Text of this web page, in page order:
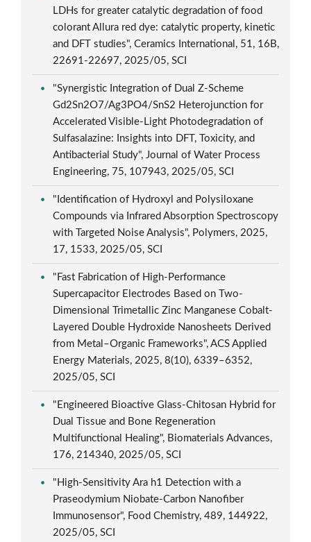
LDHs for greater catalytic degradation of food
colorant Allura red dye: catalytic property, kinetic
and DFT studies", Ceramics International, 51, 16B,
22691-22697, 2025/05, SCI
"Synergistic Integration of Dual Z-Scheme
Gd2Sn2O7/Ag3PO4/SnS2 Heterojunction for
Accelerated Visible-Light Photodegradation of
Sulfasalazine: Insights into DFT, Toxicity, and
Antibacterial Study", Journal of Water Process
Engineering, 75, 107943, 2025/05, SCI
"Identification of Hydroxyl and Polysiloxane
Compounds via Infrared Absorption Spectroscopy
with Targeted Noise Analysis", Polymers, 2025,
17, 1533, 2025/05, SCI
"Fast Fabrication of High-Performance
Supercapacitor Electrodes Based on Two-
Dimensional Trimetallic Zinc Manganese Cobalt-
Layered Double Hydroxide Nanosheets Derived
from Metal–Organic Frameworks", ACS Applied
Energy Materials, 2025, 8(10), 6339–6352,
2025/05, SCI
"Engineered Bioactive Glass-Chitosan Hybrid for
Dual Tissue and Bone Regeneration
Multifunctional Healing", Biomaterials Advances,
176, 214340, 2025/05, SCI
"High-Sensitivity Ara h1 Detection with a
Praseodymium Niobate-Carbon Nanofiber
Immunosensor", Food Chemistry, 489, 144922,
2025/05, SCI